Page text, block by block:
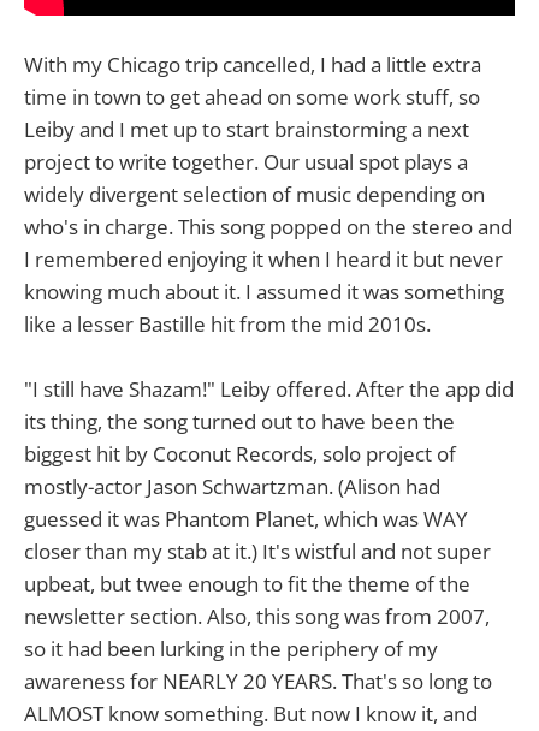
With my Chicago trip cancelled, I had a little extra
time in town to get ahead on some work stuff, so
Leiby and I met up to start brainstorming a next
project to write together. Our usual spot plays a
widely divergent selection of music depending on
who's in charge. This song popped on the stereo and
I remembered enjoying it when I heard it but never
knowing much about it. I assumed it was something
like a lesser Bastille hit from the mid 2010s.
"I still have Shazam!" Leiby offered. After the app did
its thing, the song turned out to have been the
biggest hit by Coconut Records, solo project of
mostly-actor Jason Schwartzman. (Alison had
guessed it was Phantom Planet, which was WAY
closer than my stab at it.) It's wistful and not super
upbeat, but twee enough to fit the theme of the
newsletter section. Also, this song was from 2007,
so it had been lurking in the periphery of my
awareness for NEARLY 20 YEARS. That's so long to
ALMOST know something. But now I know it, and